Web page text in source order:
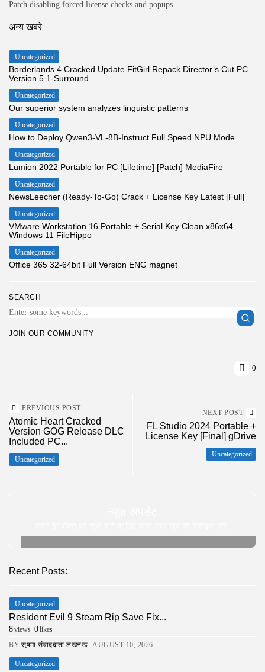
SEARCH
JOIN OUR COMMUNITY
Patch disabling forced license checks and popups
अन्य खबरे
Uncategorized
Borderlands 4 Cracked Update FitGirl Repack Director’s Cut PC
Version 5.1-Surround
Uncategorized
Our superior system analyzes linguistic patterns
Uncategorized
How to Deploy Qwen3-VL-8B-Instruct Full Speed NPU Mode
Uncategorized
Lumion 2022 Portable for PC [Lifetime] [Patch] MediaFire
Uncategorized
NewsLeecher (Ready-To-Go) Crack + License Key Latest [Full]
Uncategorized
VMware Workstation 16 Portable + Serial Key Clean x86x64
Windows 11 FileHippo
Uncategorized
Office 365 32-64bit Full Version ENG magnet
0
PREVIOUS POST
Atomic Heart Cracked
Version GOG Release DLC
Included PC...
Uncategorized
NEXT POST
FL Studio 2024 Portable +
License Key [Final] gDrive
Uncategorized
Recent Posts:
Uncategorized
Resident Evil 9 Steam Rip Save Fix...
8views 0likes
BY सुषमा संवाददाता लखनऊ AUGUST 10, 2026
Uncategorized